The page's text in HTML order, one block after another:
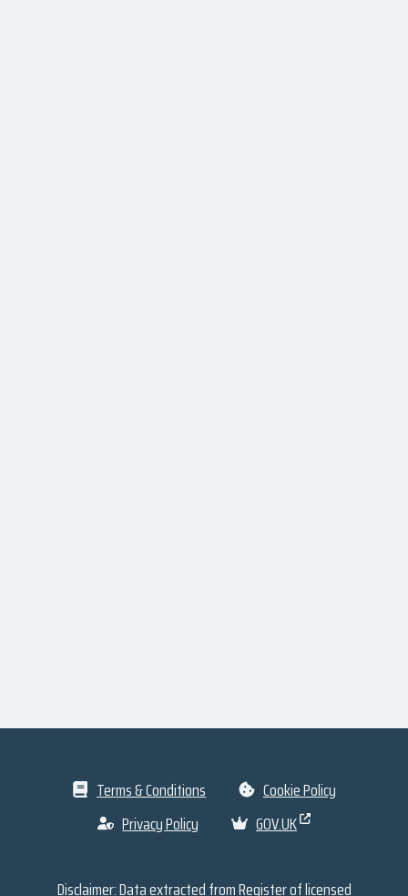
Terms & Conditions
Cookie Policy
Privacy Policy
GOV.UK
Disclaimer: Data extracted fromRegister of licensed